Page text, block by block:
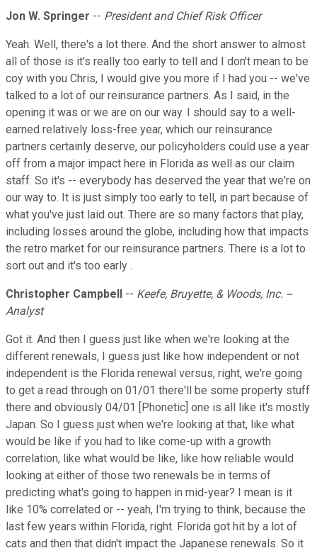
Jon W. Springer -- President and Chief Risk Officer
Yeah. Well, there's a lot there. And the short answer to almost
all of those is it's really too early to tell and I don't mean to be
coy with you Chris, I would give you more if I had you -- we've
talked to a lot of our reinsurance partners. As I said, in the
opening it was or we are on our way. I should say to a well-
earned relatively loss-free year, which our reinsurance
partners certainly deserve, our policyholders could use a year
off from a major impact here in Florida as well as our claim
staff. So it's -- everybody has deserved the year that we're on
our way to. It is just simply too early to tell, in part because of
what you've just laid out. There are so many factors that play,
including losses around the globe, including how that impacts
the retro market for our reinsurance partners. There is a lot to
sort out and it's too early .
Christopher Campbell -- Keefe, Bruyette, & Woods, Inc. --
Analyst
Got it. And then I guess just like when we're looking at the
different renewals, I guess just like how independent or not
independent is the Florida renewal versus, right, we're going
to get a read through on 01/01 there'll be some property stuff
there and obviously 04/01 [Phonetic] one is all like it's mostly
Japan. So I guess just when we're looking at that, like what
would be like if you had to like come-up with a growth
correlation, like what would be like, like how reliable would
looking at either of those two renewals be in terms of
predicting what's going to happen in mid-year? I mean is it
like 10% correlated or -- yeah, I'm trying to think, because the
last few years within Florida, right. Florida got hit by a lot of
cats and then that didn't impact the Japanese renewals. So it